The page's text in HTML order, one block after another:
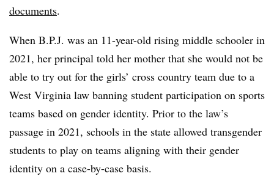
documents.
When B.P.J. was an 11-year-old rising middle schooler in
2021, her principal told her mother that she would not be
able to try out for the girls’ cross country team due to a
West Virginia law banning student participation on sports
teams based on gender identity. Prior to the law’s
passage in 2021, schools in the state allowed transgender
students to play on teams aligning with their gender
identity on a case-by-case basis.